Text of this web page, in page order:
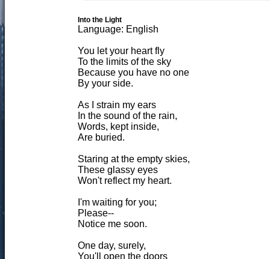
Into the Light
Language: English
You let your heart fly
To the limits of the sky
Because you have no one
By your side.
As I strain my ears
In the sound of the rain,
Words, kept inside,
Are buried.
Staring at the empty skies,
These glassy eyes
Won't reflect my heart.
I'm waiting for you;
Please--
Notice me soon.
One day, surely,
You'll open the doors